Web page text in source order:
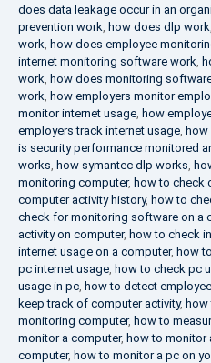
does data leakage occur in an
prevention work, how does dlp work,
work, how does employee
internet monitoring software work,
work, how does monitoring
work, how employers monitor
monitor internet usage, how
employers track internet usage,
is security performance monitored
works, how symantec dlp works,
monitoring computer, how to check
computer activity history, how to
check for monitoring software on a
activity on computer, how to check
internet usage on a computer, how
pc internet usage, how to check pc
usage in pc, how to detect
keep track of computer activity,
monitoring computer, how to
monitor a computer, how to monitor
computer, how to monitor a pc on